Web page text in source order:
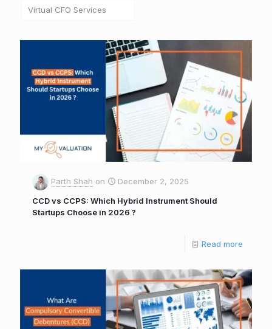
Virtual CFO Services
Parth Shah on
December 2, 2025
CCD vs CCPS: Which Hybrid Instrument Should
Startups Choose in 2026 ?
Read more